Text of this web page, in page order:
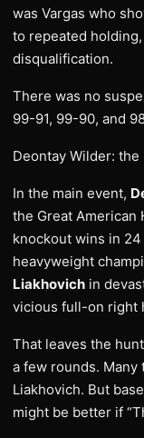
was Vargas who
to repeated
disqualification.
There was no
99-91, 99-90, and
Deontay Wilder:
In the main event,
the Great American
knockout wins in
heavyweight
Liakhovich in
vicious full-on right
That leaves the
a few rounds.
Liakhovich. But
might be better if